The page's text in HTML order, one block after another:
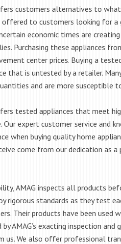
customers alternatives to
offered to customers looking for
economic times are
Purchasing these appliances
center prices. Buying a
that is untested by a retailer.
and are more susceptible
tested appliances that meet
Our expert customer service and
when buying quality home
come from our dedication as a
AMAG inspects all products
rigorous standards as they test
Their products have been used
AMAG’s exacting inspection
us. We also offer professional